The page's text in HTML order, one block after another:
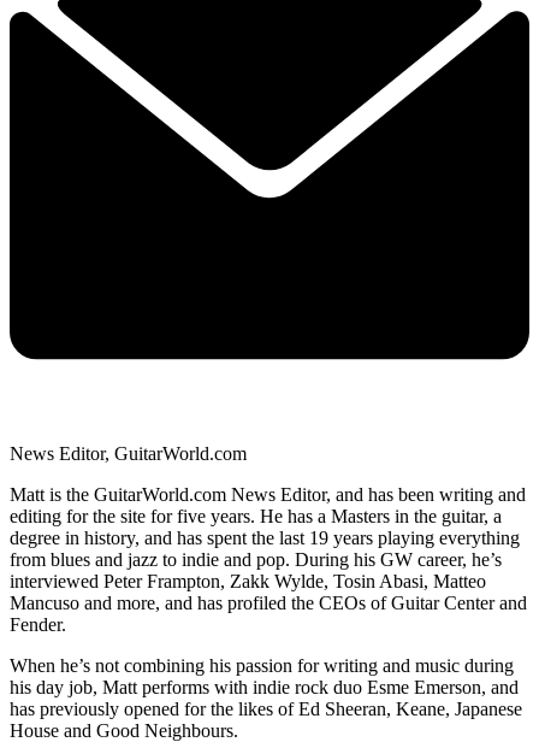
News Editor, GuitarWorld.com
Matt is the GuitarWorld.com News Editor, and has been writing and
editing for the site for five years. He has a Masters in the guitar, a
degree in history, and has spent the last 19 years playing everything
from blues and jazz to indie and pop. During his GW career, he’s
interviewed Peter Frampton, Zakk Wylde, Tosin Abasi, Matteo
Mancuso and more, and has profiled the CEOs of Guitar Center and
Fender.
When he’s not combining his passion for writing and music during
his day job, Matt performs with indie rock duo Esme Emerson, and
has previously opened for the likes of Ed Sheeran, Keane, Japanese
House and Good Neighbours.